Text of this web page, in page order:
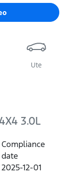
Ute
3.0L
Compliance
date
2025-12-01